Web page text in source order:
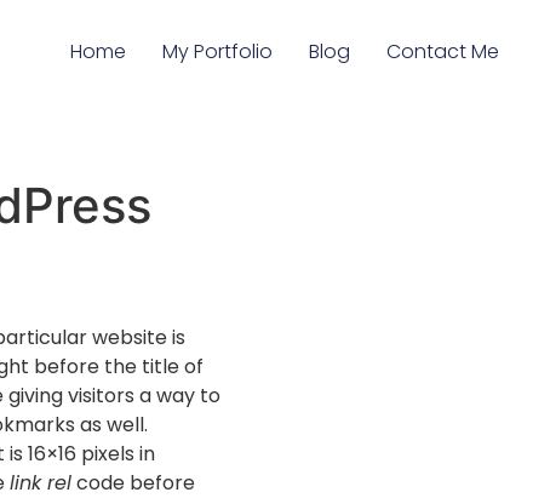
Home My Portfolio Blog Contact Me
website is
before the title of
visitors a way to
as well.
16×16 pixels in
link relcode before